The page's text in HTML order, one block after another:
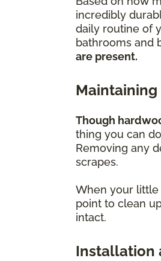
incredibly
daily routine of
bathrooms and
are present.
Maintaining
Though
thing you can
Removing any
scrapes.
When your little
point to clean
intact.
Installation